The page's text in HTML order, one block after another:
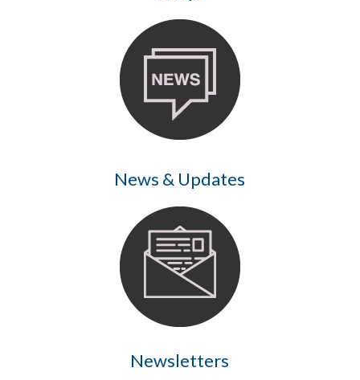
News & Updates
Newsletters